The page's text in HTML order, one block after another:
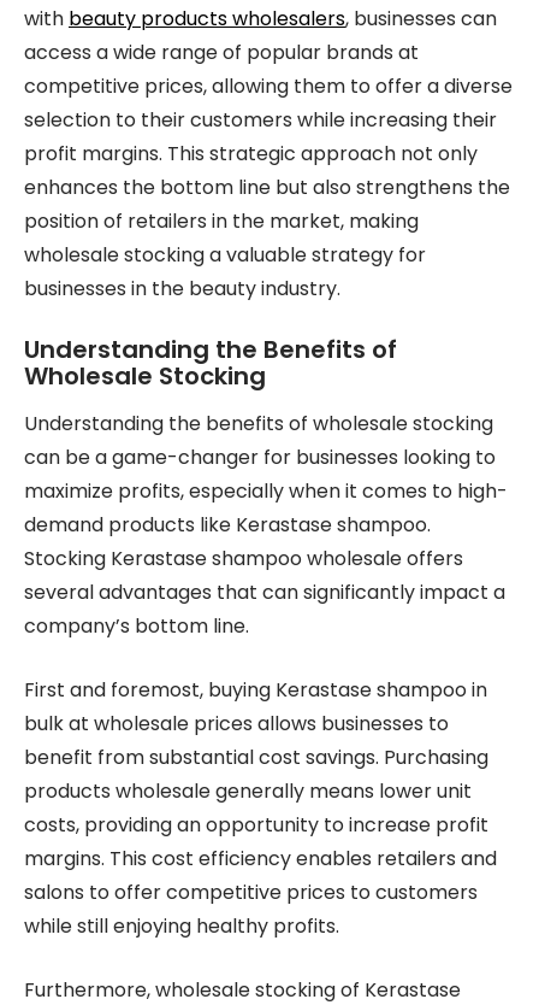
with beauty products wholesalers, businesses can
access a wide range of popular brands at
competitive prices, allowing them to offer a diverse
selection to their customers while increasing their
profit margins. This strategic approach not only
enhances the bottom line but also strengthens the
position of retailers in the market, making
wholesale stocking a valuable strategy for
businesses in the beauty industry.
Understanding the Benefits of
Wholesale Stocking
Understanding the benefits of wholesale stocking
can be a game-changer for businesses looking to
maximize profits, especially when it comes to high-
demand products like Kerastase shampoo.
Stocking Kerastase shampoo wholesale offers
several advantages that can significantly impact a
company’s bottom line.
First and foremost, buying Kerastase shampoo in
bulk at wholesale prices allows businesses to
benefit from substantial cost savings. Purchasing
products wholesale generally means lower unit
costs, providing an opportunity to increase profit
margins. This cost efficiency enables retailers and
salons to offer competitive prices to customers
while still enjoying healthy profits.
Furthermore, wholesale stocking of Kerastase